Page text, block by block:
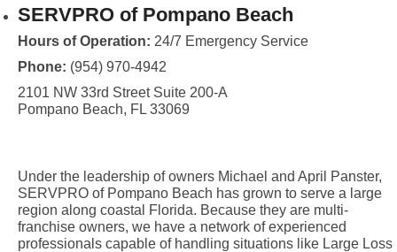
SERVPRO of Pompano Beach
Hours of Operation: 24/7 Emergency Service
Phone: (954) 970-4942
2101 NW 33rd Street Suite 200-A
Pompano Beach, FL 33069
Under the leadership of owners Michael and April Panster,
SERVPRO of Pompano Beach has grown to serve a large
region along coastal Florida. Because they are multi-
franchise owners, we have a network of experienced
professionals capable of handling situations like Large Loss